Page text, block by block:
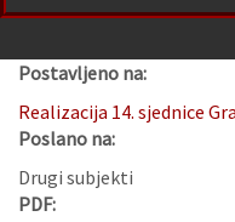
Postavljeno na:
Realizacija 14. sjednice
Poslano na:
Drugi subjekti
PDF: